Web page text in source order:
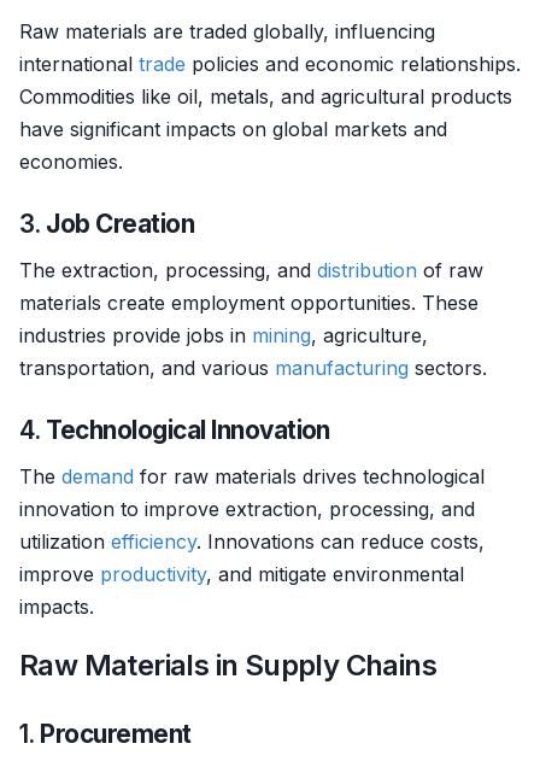
Raw materials are traded globally, influencing
international trade policies and economic relationships.
Commodities like oil, metals, and agricultural products
have significant impacts on global markets and
economies.
3. Job Creation
The extraction, processing, and distribution of raw
materials create employment opportunities. These
industries provide jobs in mining, agriculture,
transportation, and various manufacturing sectors.
4. Technological Innovation
The demand for raw materials drives technological
innovation to improve extraction, processing, and
utilization efficiency. Innovations can reduce costs,
improve productivity, and mitigate environmental
impacts.
Raw Materials in Supply Chains
1. Procurement